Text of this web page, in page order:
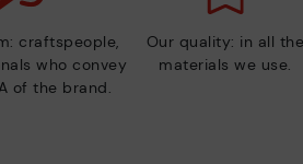
craftspeople,
who convey
of the brand.
Our quality: in all the
materials we use.